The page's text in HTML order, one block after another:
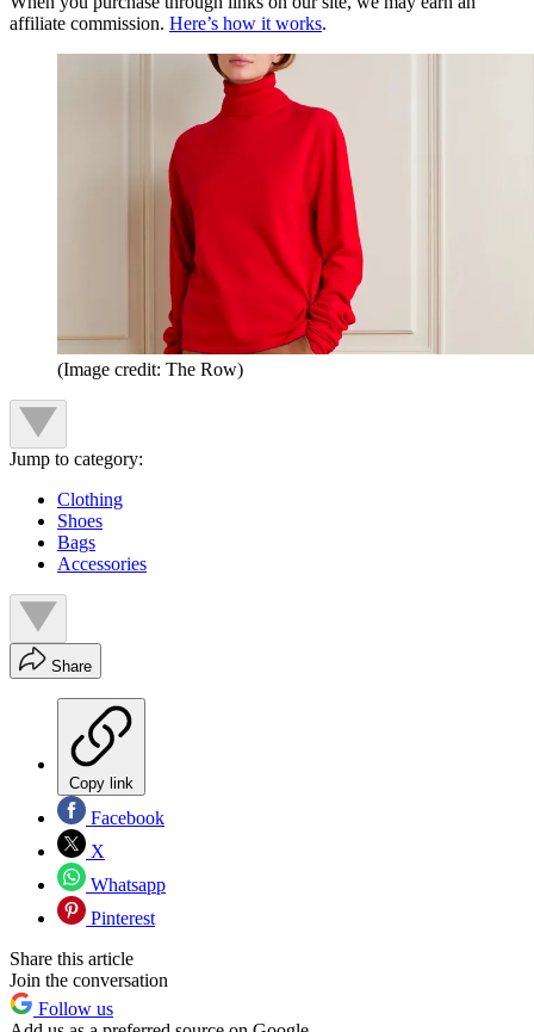
affiliate commission. Here’s how it works.
(Image credit: The Row)
Jump to category:
Clothing
Shoes
Bags
Accessories
Share
Copy link
Facebook
X
Whatsapp
Pinterest
Share this article
Join the conversation
Follow us